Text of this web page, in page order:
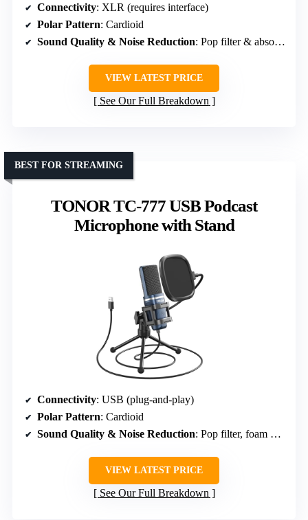
Connectivity: XLR (requires interface)
Polar Pattern: Cardioid
Sound Quality & Noise Reduction: Pop filter & absorbent foam
VIEW LATEST PRICE
See Our Full Breakdown
TONOR TC-777 USB Podcast
Microphone with Stand
BEST FOR STREAMING
Connectivity: USB (plug-and-play)
Polar Pattern: Cardioid
Sound Quality & Noise Reduction: Pop filter, foam windscreen & shock mount
VIEW LATEST PRICE
See Our Full Breakdown